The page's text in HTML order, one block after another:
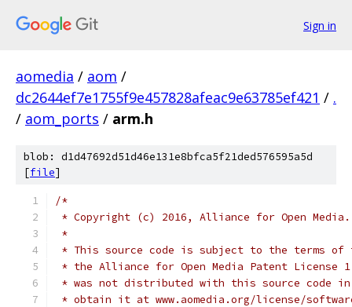
Sign in
aomedia / aom /
dc2644ef7e1755f9e457828afeac9e63785ef421 / .
/ aom_ports / arm.h
blob: d1d47692d51d46e131e8bfca5f21ded576595a5d
[file]
/*
* Copyright (c) 2016, Alliance for Open
*
* This source code is subject to the terms of
* the Alliance for Open Media Patent License
* was not distributed with this source code in
* obtain it at www.aomedia.org/license/